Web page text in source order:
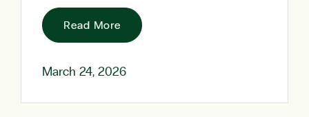
Read More
March 24, 2026